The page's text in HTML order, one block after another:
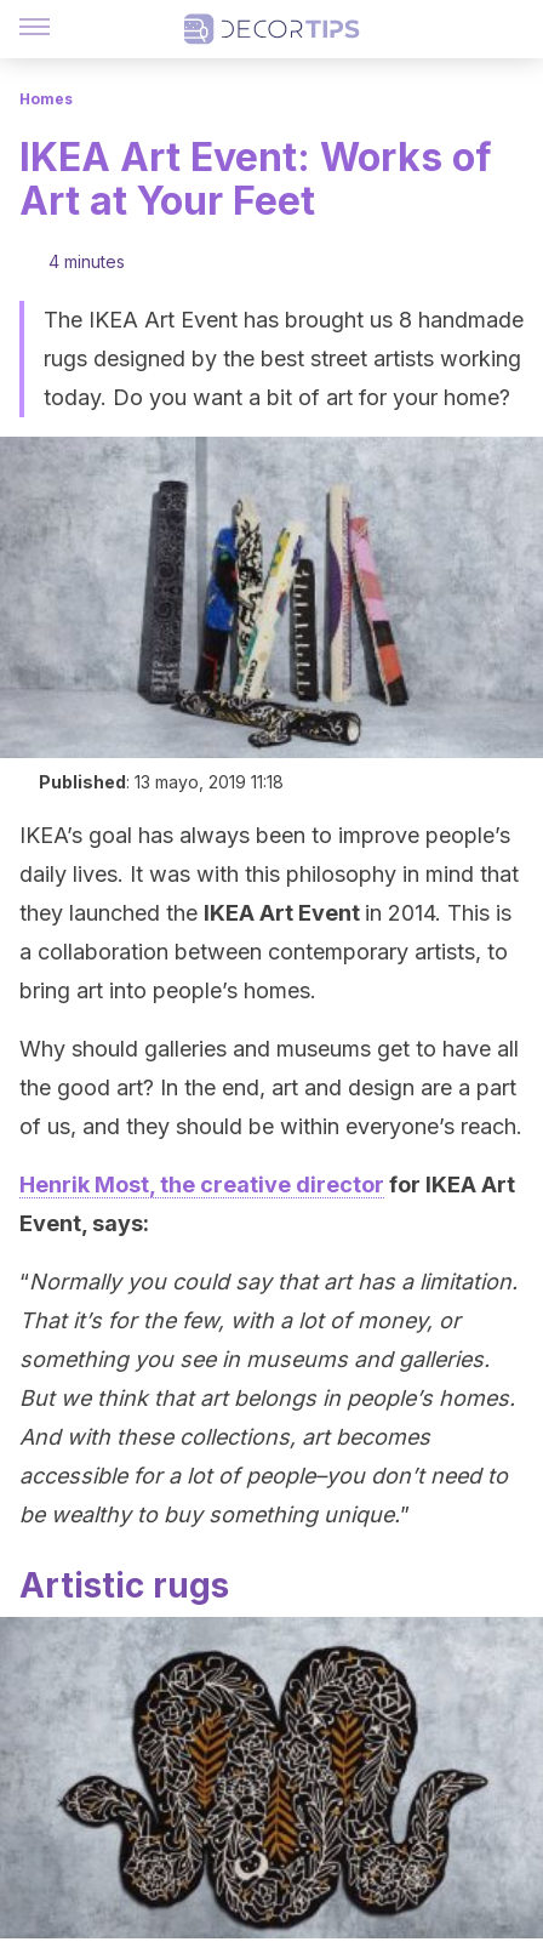
Homes
IKEA Art Event: Works of
Art at Your Feet
4 minutes
The IKEA Art Event has brought us 8 handmade
rugs designed by the best street artists working
today. Do you want a bit of art for your home?
Published: 13 mayo, 2019 11:18
IKEA’s goal has always been to improve people’s
daily lives. It was with this philosophy in mind that
they launched the IKEA Art Event in 2014. This is
a collaboration between contemporary artists, to
bring art into people’s homes.
Why should galleries and museums get to have all
the good art? In the end, art and design are a part
of us, and they should be within everyone’s reach.
Henrik Most, the creative director for IKEA Art
Event, says:
“Normally you could say that art has a limitation.
That it’s for the few, with a lot of money, or
something you see in museums and galleries.
But we think that art belongs in people’s homes.
And with these collections, art becomes
accessible for a lot of people–you don’t need to
be wealthy to buy something unique.”
Artistic rugs